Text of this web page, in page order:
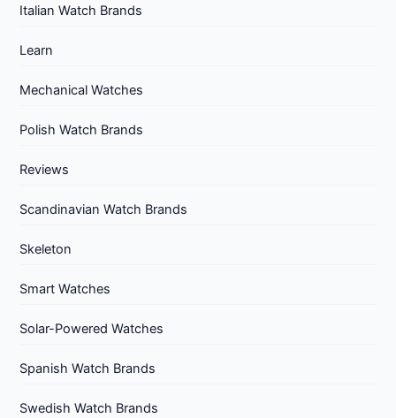
Italian Watch Brands
Learn
Mechanical Watches
Polish Watch Brands
Reviews
Scandinavian Watch Brands
Skeleton
Smart Watches
Solar-Powered Watches
Spanish Watch Brands
Swedish Watch Brands